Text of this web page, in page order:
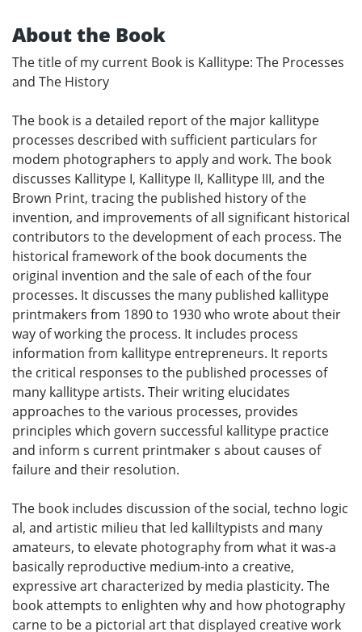
About the Book
The title of my current Book is Kallitype: The Processes
and The History
The book is a detailed report of the major kallitype
processes described with sufficient particulars for
modem photographers to apply and work. The book
discusses Kallitype I, Kallitype II, Kallitype III, and the
Brown Print, tracing the published history of the
invention, and improvements of all significant historical
contributors to the development of each process. The
historical framework of the book documents the
original invention and the sale of each of the four
processes. It discusses the many published kallitype
printmakers from 1890 to 1930 who wrote about their
way of working the process. It includes process
information from kallitype entrepreneurs. It reports
the critical responses to the published processes of
many kallitype artists. Their writing elucidates
approaches to the various processes, provides
principles which govern successful kallitype practice
and inform s current printmaker s about causes of
failure and their resolution.
The book includes discussion of the social, techno logic
al, and artistic milieu that led kalliltypists and many
amateurs, to elevate photography from what it was-a
basically reproductive medium-into a creative,
expressive art characterized by media plasticity. The
book attempts to enlighten why and how photography
carne to be a pictorial art that displayed creative work